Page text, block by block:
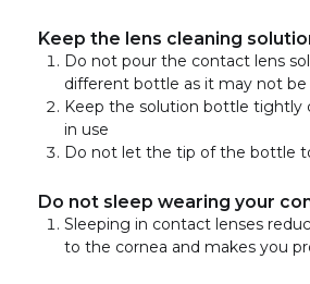
Keep the lens cleaning
Do not pour the contact lens
different bottle as it may not be
Keep the solution bottle tightly
in use
Do not let the tip of the bottle
Do not sleep wearing your
Sleeping in contact lenses
to the cornea and makes you